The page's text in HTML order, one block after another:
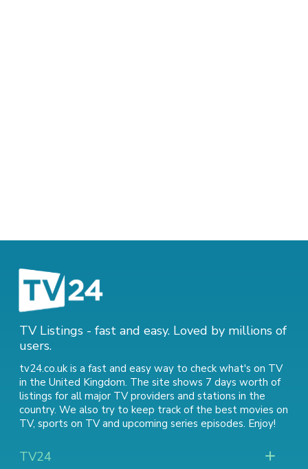
TV Listings - fast and easy. Loved by millions of
users.
tv24.co.uk is a fast and easy way to check what's on TV
in the United Kingdom. The site shows 7 days worth of
listings for all major TV providers and stations in the
country. We also try to keep track of the best movies on
TV, sports on TVand upcoming series episodes. Enjoy!
TV24